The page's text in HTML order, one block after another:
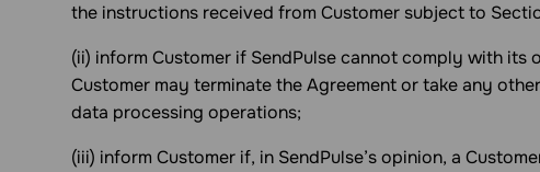
the instructions received from Customer subject to
(ii) inform Customer if SendPulse cannot comply with its
Customer may terminate the Agreement or take any
data processing operations;
(iii) inform Customer if, in SendPulse’s opinion, a